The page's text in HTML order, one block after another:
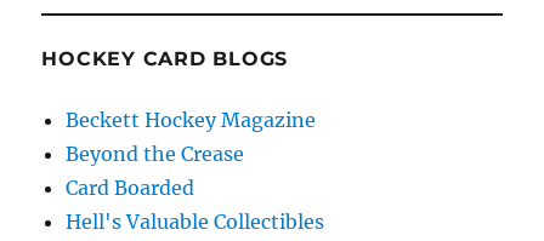
HOCKEY CARD BLOGS
Beckett Hockey Magazine
Beyond the Crease
Card Boarded
Hell's Valuable Collectibles